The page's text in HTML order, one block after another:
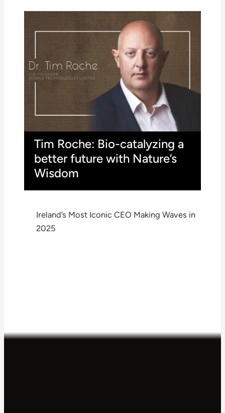
Tim Roche: Bio-catalyzing a
better future with Nature’s
Wisdom
Ireland’s Most Iconic CEO Making Waves in
2025